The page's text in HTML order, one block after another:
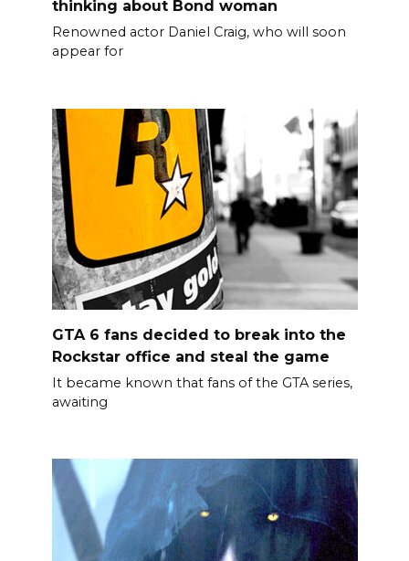
thinking about Bond woman
Renowned actor Daniel Craig, who will soon
appear for
GTA 6 fans decided to break into the
Rockstar office and steal the game
It became known that fans of the GTA series,
awaiting